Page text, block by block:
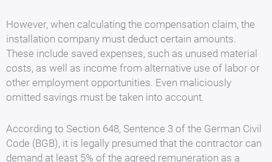
However, when calculating the compensation claim, the
installation company must deduct certain amounts.
These include saved expenses, such as unused material
costs, as well as income from alternative use of labor or
other employment opportunities. Even maliciously
omitted savings must be taken into account.
According to Section 648, Sentence 3 of the German Civil
Code (BGB), it is legally presumed that the contractor can
demand at least 5% of the agreed remuneration as a